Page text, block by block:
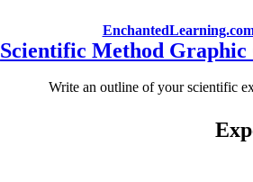
Scientific Method Graphic
Write an outline of your scientific